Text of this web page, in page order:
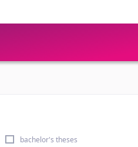
bachelor's theses